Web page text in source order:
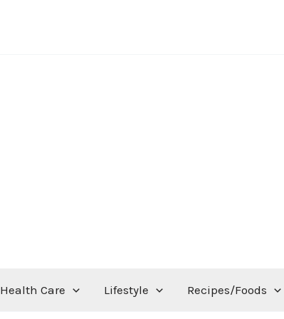
Health Care Lifestyle Recipes/Foods